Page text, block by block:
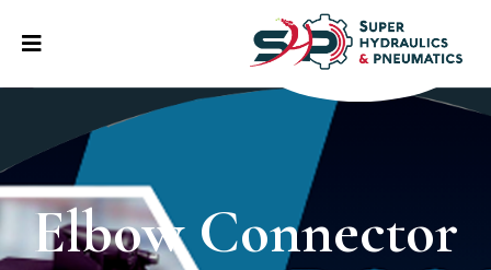
Elbow Connector